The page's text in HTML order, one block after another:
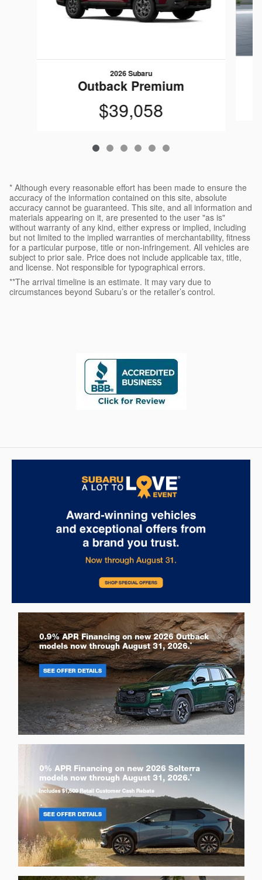
2026 Subaru
Outback Premium
$39,058
* Although every reasonable effort has been made to ensure the
accuracy of the information contained on this site, absolute
accuracy cannot be guaranteed. This site, and all information and
materials appearing on it, are presented to the user "as is"
without warranty of any kind, either express or implied, including
but not limited to the implied warranties of merchantability, fitness
for a particular purpose, title or non-infringement. All vehicles are
subject to prior sale. Price does not include applicable tax, title,
and license. Not responsible for typographical errors.
**The arrival timeline is an estimate. It may vary due to
circumstances beyond Subaru’s or the retailer’s control.